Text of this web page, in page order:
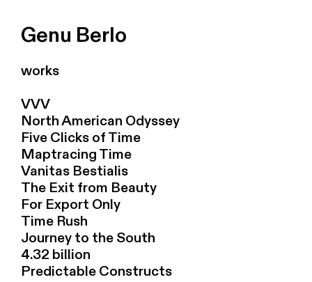
Genu Berlo
works
VVV
North American Odyssey
Five Clicks of Time
Maptracing Time
Vanitas Bestialis
The Exit from Beauty
For Export Only
Time Rush
Journey to the South
4.32 billion
Predictable Constructs